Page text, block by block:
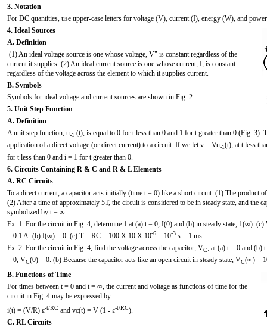
3. Notation
For DC quantities, use upper-case letters for voltage (V), current (I), energy (W), and
4. Ideal Sources
A. Definition
(1) An ideal voltage source is one whose voltage, V" is constant regardless of the
current it supplies. (2) An ideal current source is one whose current, I, is constant
regardless of the voltage across the element to which it supplies current.
B. Symbols
Symbols for ideal voltage and current sources are shown in Fig. 2.
5. Unit Step Function
A. Definition
A unit step function, u-1 (t), is equal to 0 for t less than 0 and 1 for t greater than 0 (Fig. 3).
application of a direct voltage (or direct current) to a circuit. If we let v = Vu-1(t), at t less
for t less than 0 and i = 1 for t greater than 0.
6. Circuits Containing R & C and R & L Elements
A. RC Circuits
To a direct current, a capacitor acts initially (time t = 0) like a short circuit. (1) The product
(2) After a time of approximately 5T, the circuit is considered to be in steady state, and the
symbolized by t = ∞.
Ex. 1. For the circuit in Fig. 4, determine 1 at (a) t = 0, I(0) and (b) in steady state, 1(∞).
= 0.1 A. (b) I(∞) = 0. (c) T = RC = 100 X 10 X 10-6 = 10-3 s = 1 ms.
Ex. 2. For the circuit in Fig. 4, find the voltage across the capacitor, VC , at (a) t = 0 and
= 0, VC(0) = 0. (b) Because the capacitor acts like an open circuit in steady state, VC(∞) =
B. Functions of Time
For times between t = 0 and t = ∞, the current and voltage as functions of time for the
circuit in Fig. 4 may be expressed by:
i(t) = (V/R) ε-t/RC and vc(t) = V (1 - ε-t/RC).
C. RL Circuits